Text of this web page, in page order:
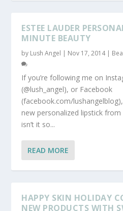
ESTEE LAUDER
MINUTE BEAUTY
by Lush Angel | Nov 17, 2014|
If you’re following me on
(@lush_angel), or Facebook
(facebook.com/
new personalized lipstick from
isn’t it so...
READ MORE
HAPPY SKIN HOLIDAY
NEW PRODUCTS WITH